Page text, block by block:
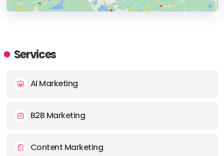
ADDRESS:
ADDRESS:
Services
AI Marketing
B2B Marketing
Content Marketing